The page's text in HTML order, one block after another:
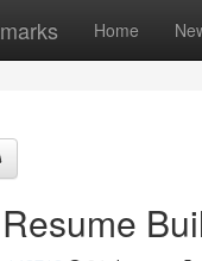
Home